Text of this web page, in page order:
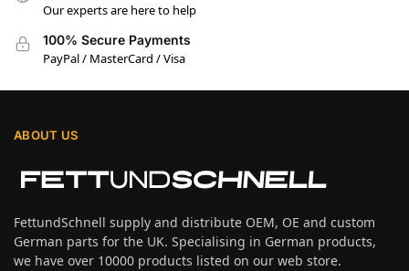
Our experts are here to help
100% Secure Payments
PayPal / MasterCard / Visa
ABOUT US
FettundSchnell supply and distribute OEM, OE and custom
German parts for the UK. Specialising in German products,
we have over 10000 products listed on our web store.